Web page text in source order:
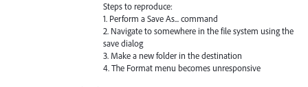
Steps to reproduce:
1. Perform a Save As... command
2. Navigate to somewhere in the file system using the
save dialog
3. Make a new folder in the destination
4. The Format menu becomes unresponsive